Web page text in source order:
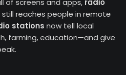
of screens and apps, radio
still reaches people in remote
stations now tell local
farming, education—and give